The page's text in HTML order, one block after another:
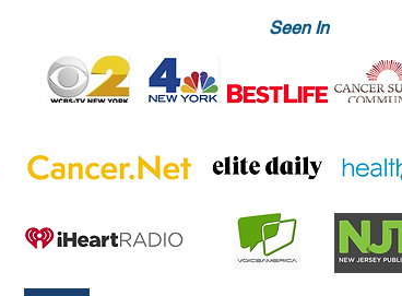
Seen In